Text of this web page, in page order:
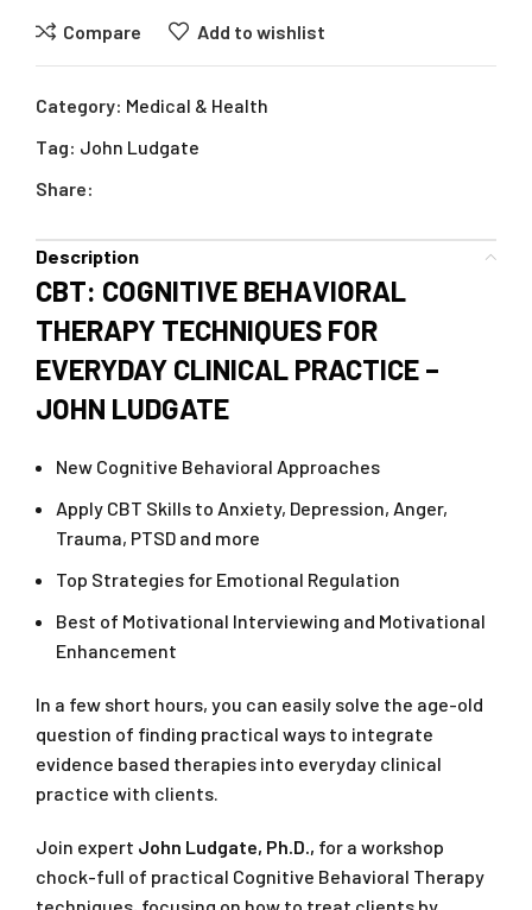
Compare Add to wishlist
Category: Medical & Health
Tag: John Ludgate
Share:
Description
CBT: COGNITIVE BEHAVIORAL
THERAPY TECHNIQUES FOR
EVERYDAY CLINICAL PRACTICE –
JOHN LUDGATE
New Cognitive Behavioral Approaches
Apply CBT Skills to Anxiety, Depression, Anger,
Trauma, PTSD and more
Top Strategies for Emotional Regulation
Best of Motivational Interviewing and Motivational
Enhancement
In a few short hours, you can easily solve the age-old
question of finding practical ways to integrate
evidence based therapies into everyday clinical
practice with clients.
Join expert John Ludgate, Ph.D., for a workshop
chock-full of practical Cognitive Behavioral Therapy